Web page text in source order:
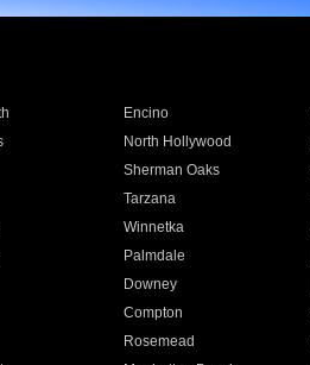
Encino
North Hollywood
Sherman Oaks
Tarzana
Winnetka
Palmdale
Downey
Compton
Rosemead